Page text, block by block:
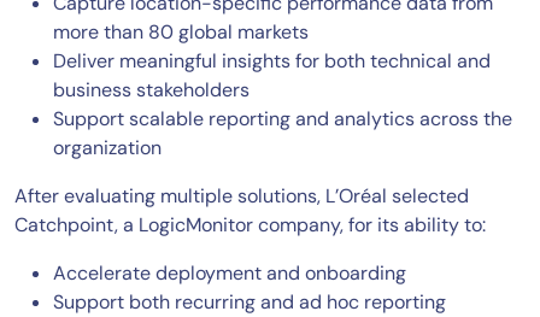
more than 80 global markets
Deliver meaningful insights for both technical and
business stakeholders
Support scalable reporting and analytics across the
organization
After evaluating multiple solutions, L’Oréal selected
Catchpoint, a LogicMonitor company, for its ability to:
Accelerate deployment and onboarding
Support both recurring and ad hoc reporting